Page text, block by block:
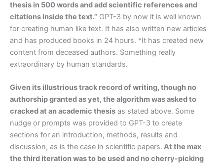
thesis in 500 words and add scientific references and
citations inside the text.” GPT-3 by now it is well known
for creating human like text. It has also written new articles
and has produced books in 24 hours. *It has created new
content from deceased authors. Something really
extraordinary by human standards.
Given its illustrious track record of writing, though no
authorship granted as yet, the algorithm was asked to
cracked at an academic thesis as stated above. Some
nudge or prompts was provided to GPT-3 to create
sections for an introduction, methods, results and
discussion, as is the case in scientific papers. At the max
the third iteration was to be used and no cherry-picking